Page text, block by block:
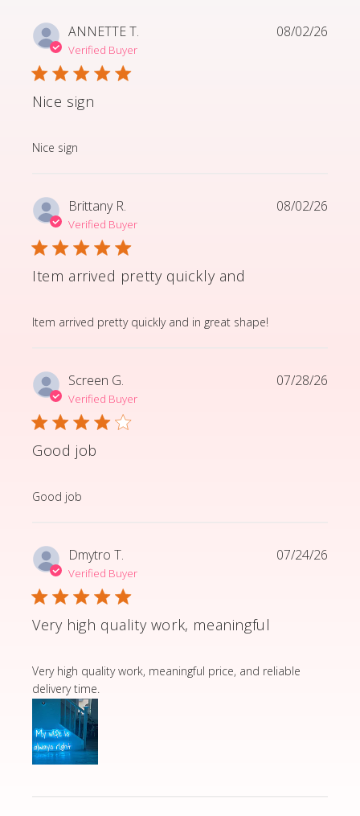
ANNETTE T.
Verified Buyer
Nice sign
Nice sign
read more about review content
08/02/26
Brittany R.
Verified Buyer
Item arrived pretty quickly and
Item arrived pretty quickly and in great shape!
read more about review content Item arrived pretty
08/02/26
Screen G.
Verified Buyer
Good job
Good job
read more about review content
07/28/26
Dmytro T.
Verified Buyer
Very high quality work, meaningful
Very high quality work, meaningful price, and reliable
delivery time.
read more about review content Very high quality
07/24/26